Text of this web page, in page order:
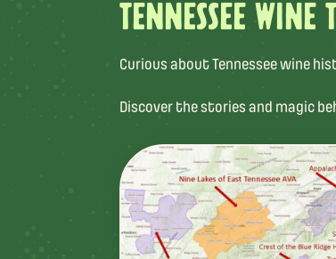
TENNESSEE WINE
Curious about Tennessee wine
Discover the stories and magic